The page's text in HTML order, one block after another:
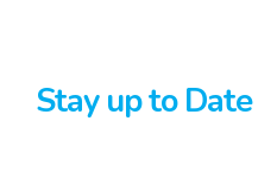
Stay up to Date